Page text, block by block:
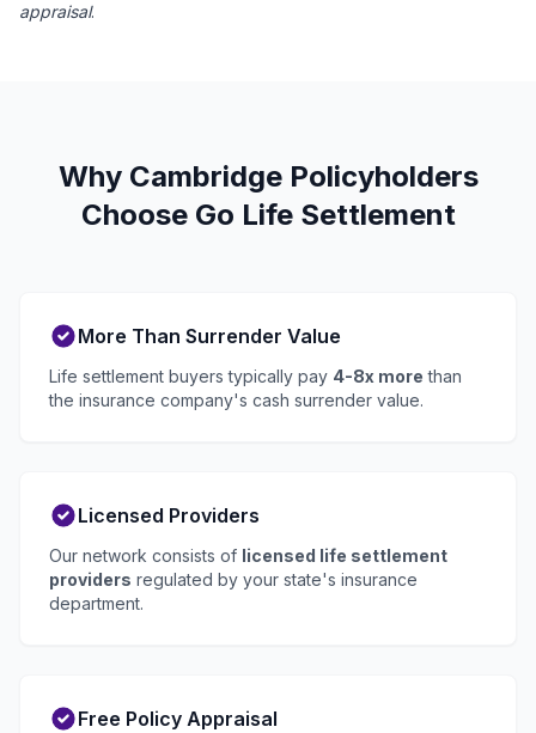
appraisal.
Why Cambridge Policyholders
Choose Go Life Settlement
More Than Surrender Value
Life settlement buyers typically pay 4-8x more than
the insurance company's cash surrender value.
Licensed Providers
Our network consists of licensed life settlement
providers regulated by your state's insurance
department.
Free Policy Appraisal